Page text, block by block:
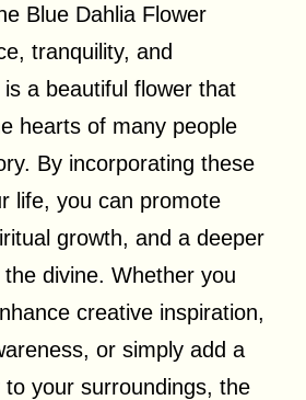
Blue Dahlia Flower
tranquility, and
a beautiful flower that
hearts of many people
By incorporating these
life, you can promote
growth, and a deeper
divine. Whether you
creative inspiration,
or simply add a
your surroundings, the